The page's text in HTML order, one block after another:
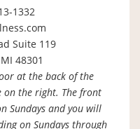
1332
Suite 119
48301
at the back of the
the right. The front
Sundays and you will
on Sundays through